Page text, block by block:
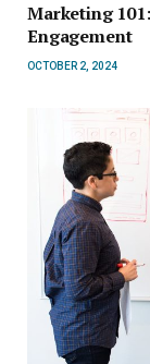
Marketing
Engagement
OCTOBER 2, 2024